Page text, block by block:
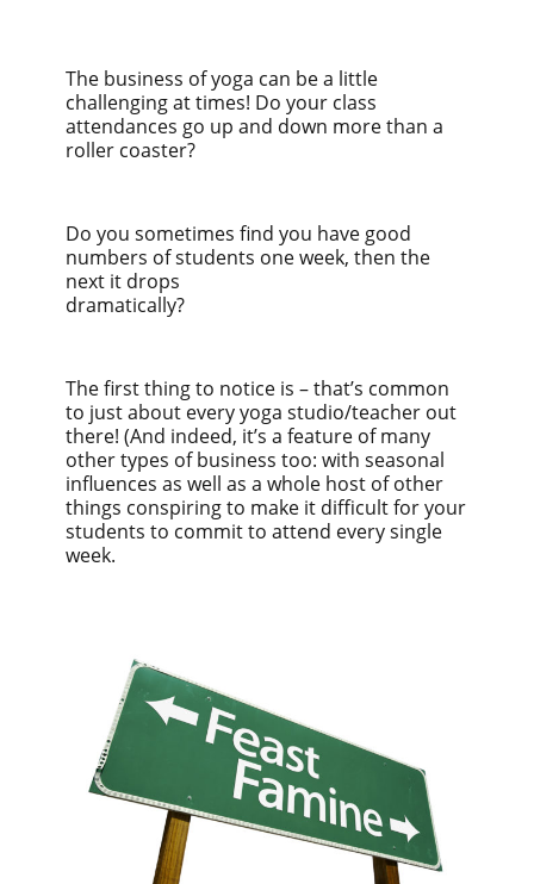
The business of yoga can be a little
challenging at times! Do your class
attendances go up and down more than a
roller coaster?
Do you sometimes find you have good
numbers of students one week, then the
next it drops
dramatically?
The first thing to notice is – that’s common
to just about every yoga studio/teacher out
there! (And indeed, it’s a feature of many
other types of business too: with seasonal
influences as well as a whole host of other
things conspiring to make it difficult for your
students to commit to attend every single
week.